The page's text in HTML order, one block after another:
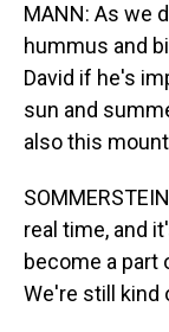
MANN: As we
hummus and
David if he's
sun and
also this
real time, and
become a part
We're still kind